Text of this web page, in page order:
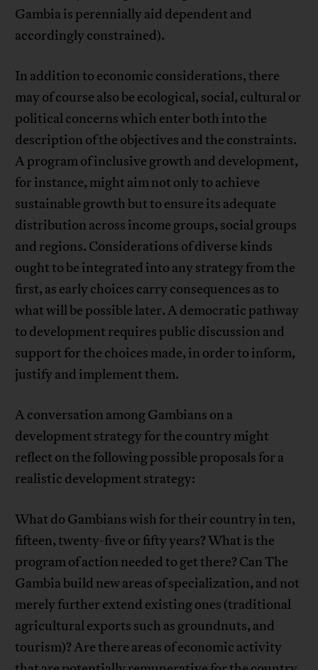
Gambia is perennially aid dependent and
accordingly constrained).
In addition to economic considerations, there
may of course also be ecological, social, cultural or
political concerns which enter both into the
description of the objectives and the constraints.
A program of inclusive growth and development,
for instance, might aim not only to achieve
sustainable growth but to ensure its adequate
distribution across income groups, social groups
and regions. Considerations of diverse kinds
ought to be integrated into any strategy from the
first, as early choices carry consequences as to
what will be possible later. A democratic pathway
to development requires public discussion and
support for the choices made, in order to inform,
justify and implement them.
A conversation among Gambians on a
development strategy for the country might
reflect on the following possible proposals for a
realistic development strategy:
What do Gambians wish for their country in ten,
fifteen, twenty-five or fifty years? What is the
program of action needed to get there? Can The
Gambia build new areas of specialization, and not
merely further extend existing ones (traditional
agricultural exports such as groundnuts, and
tourism)? Are there areas of economic activity